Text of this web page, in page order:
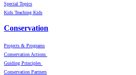
Special Topics
Kids Teaching Kids
Conservation
Projects & Programs
Conservation Actions
Guiding Principles
Conservation Partners